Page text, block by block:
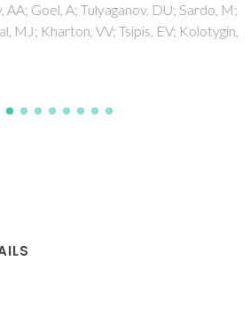
DU; Sardo, M; Mafra, L;
Tsipis, EV; Kolotygin, VA; Ferreira,